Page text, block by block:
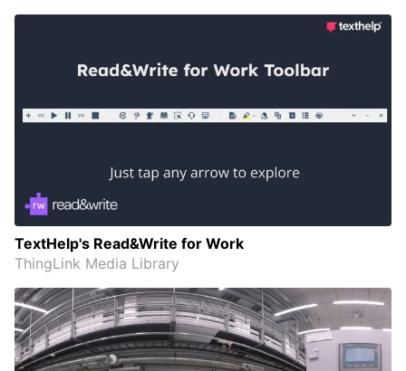
TextHelp's Read&Write for Work
ThingLink Media Library